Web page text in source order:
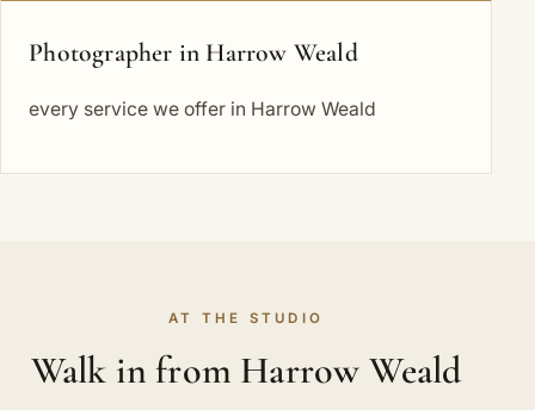
Photographer in Harrow Weald
every service we offer in Harrow Weald
AT THE STUDIO
Walk in from Harrow Weald